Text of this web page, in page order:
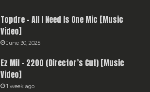
Topdre – All I Need Is One Mic [Music
Video]
June 30, 2025
Ez Mil – 2200 (Director’s Cut) [Music
Video]
1 week ago